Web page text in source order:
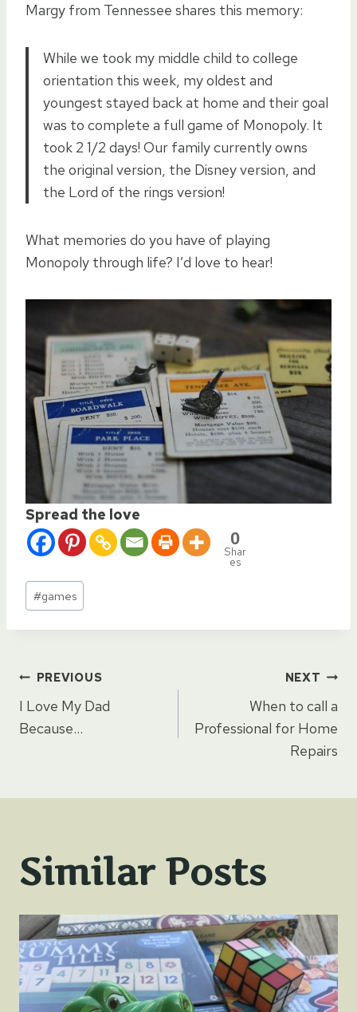
Margy from Tennessee shares this memory:
While we took my middle child to college
orientation this week, my oldest and
youngest stayed back at home and their goal
was to complete a full game of Monopoly. It
took 2 1/2 days! Our family currently owns
the original version, the Disney version, and
the Lord of the rings version!
What memories do you have of playing
Monopoly through life? I’d love to hear!
Spread the love
0
Shar
es
Post
Tags:
#games
Post
navigation
PREVIOUS
I Love My Dad
Because…
NEXT
When to call a
Professional for Home
Repairs
Similar Posts